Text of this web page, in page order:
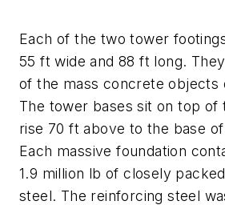
Each of the two tower
55 ft wide and 88 ft long.
of the mass concrete objects
The tower bases sit on top of
rise 70 ft above to the base
Each massive foundation
1.9 million lb of closely
steel. The reinforcing steel